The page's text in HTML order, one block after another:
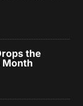
the
Month